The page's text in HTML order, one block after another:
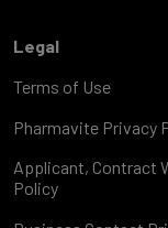
Legal
Terms of Use
Pharmavite Privacy
Applicant, Contract
Policy